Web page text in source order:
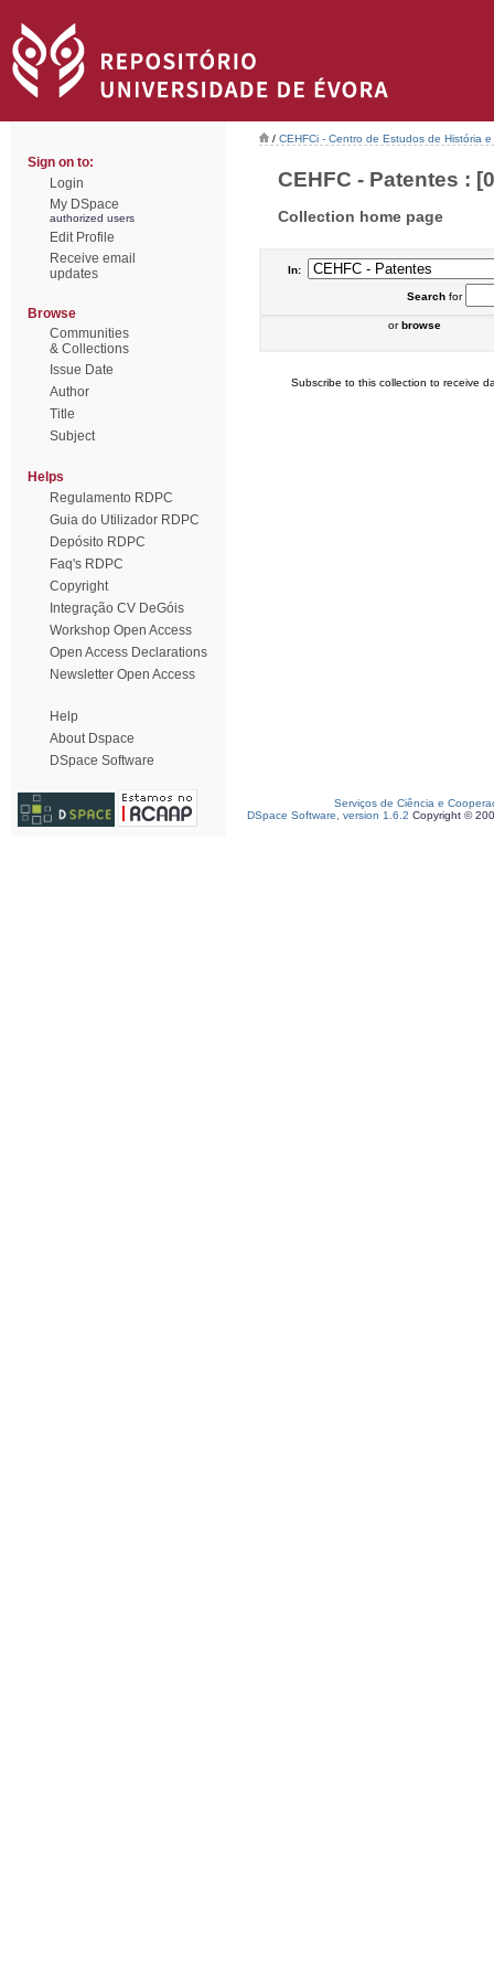
Sign on to:
Login
My DSpace
authorized users
Edit Profile
Receive email
updates
Browse
Communities
& Collections
Issue Date
Author
Title
Subject
Helps
Regulamento RDPC
Guia do Utilizador RDPC
Depósito RDPC
Faq's RDPC
Copyright
Integração CV DeGóis
Workshop Open Access
Open Access Declarations
Newsletter Open Access
Help
About Dspace
DSpace Software
/ CEHFCi - Centro de Estudos de História
CEHFC - Patentes :
Collection home page
In:
Searchfor
orbrowse
Subscribe to this collection to receive
Serviços de Ciência e
DSpace Software, version 1.6.2 Copyright ©